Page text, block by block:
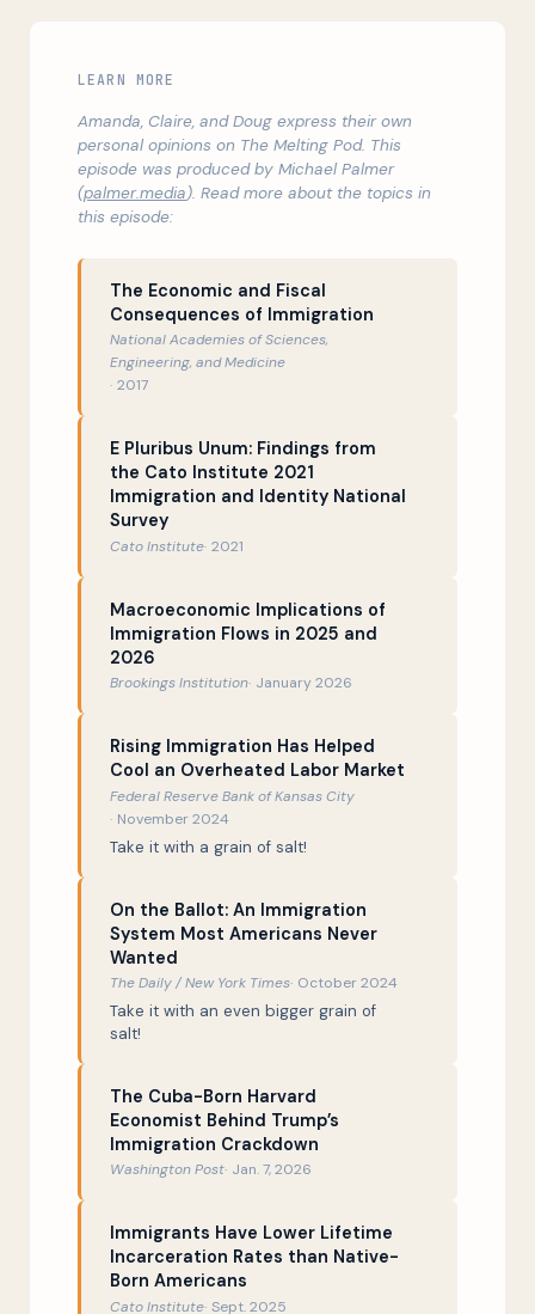
National Academy of Sciences
15:57
Second-generation immigrants do
great in the USA
17:52
What are the best policies to help
20:08
That time David Leonhardt cited the
National Academy of Sciences
23:39
Doug’s best impression of Michael
George Borjas?
28:59 Immigrants and housing costs
31:08 The idea of “cheap labor”
Why economists hate the term
“labor shortage”…
39:22
…and also zero-sum misconceptions
about the world
42:05 Scapegoating immigrants over crime
47:03 The Great Spaghetti Controversy
47:50 Conclusion
LEARN MORE
Amanda, Claire, and Doug express their own
personal opinions on The Melting Pod. This
episode was produced by Michael Palmer
(palmer.media). Read more about the topics in
this episode:
The Economic and Fiscal
Consequences of Immigration
National Academies of Sciences,
Engineering, and Medicine
2017
E Pluribus Unum: Findings from
the Cato Institute 2021
Immigration and Identity National
Survey
Cato Institute 2021
Macroeconomic Implications of
Immigration Flows in 2025 and
2026
Brookings Institution January 2026
Rising Immigration Has Helped
Cool an Overheated Labor Market
Federal Reserve Bank of Kansas City
November 2024
Take it with a grain of salt!
On the Ballot: An Immigration
System Most Americans Never
Wanted
The Daily / New York Times October 2024
Take it with an even bigger grain of
salt!
The Cuba-Born Harvard
Economist Behind Trump’s
Immigration Crackdown
Washington Post Jan. 7, 2026
Immigrants Have Lower Lifetime
Incarceration Rates than Native-
Born Americans
Cato Institute Sept. 2025